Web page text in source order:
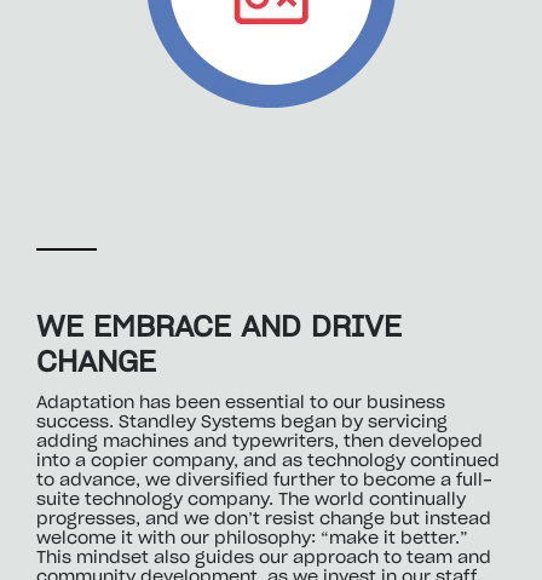
WE EMBRACE AND DRIVE
CHANGE
Adaptation has been essential to our business
success. Standley Systems began by servicing
adding machines and typewriters, then developed
into a copier company, and as technology continued
to advance, we diversified further to become a full-
suite technology company. The world continually
progresses, and we don’t resist change but instead
welcome it with our philosophy: “make it better.”
This mindset also guides our approach to team and